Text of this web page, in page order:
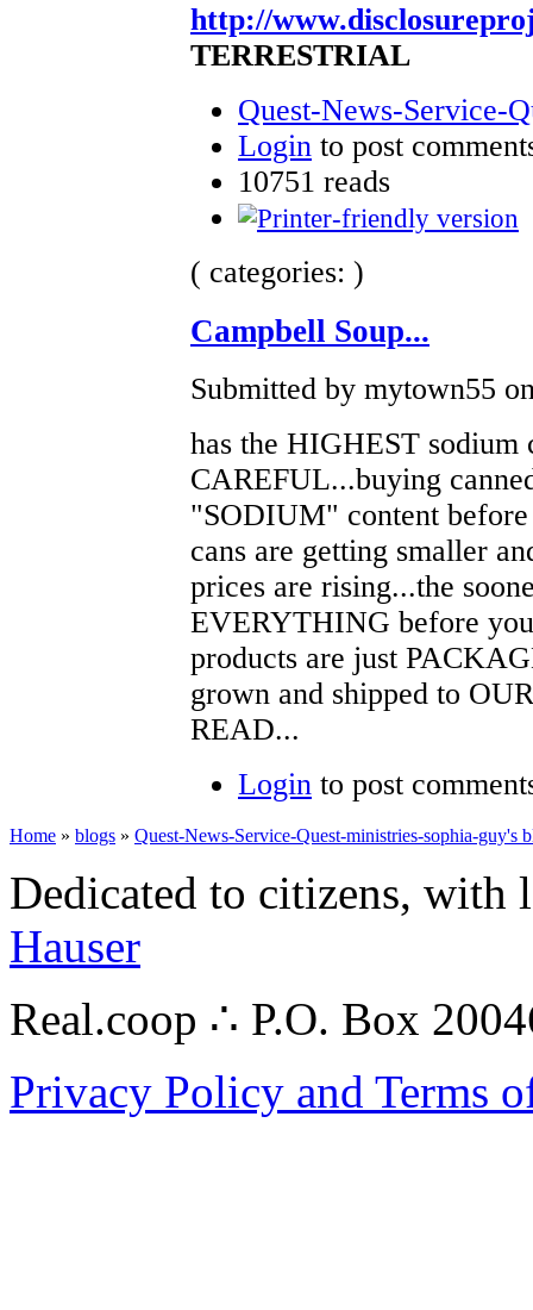
http://
TERRESTRIAL
Quest-News-Service-
Login to post
10751 reads
( categories: )
Campbell Soup...
Submitted by mytown55
has the HIGHEST sodium
CAREFUL...buying
"SODIUM" content
cans are getting smaller
prices are rising...the
EVERYTHING before
products are just
grown and shipped to
READ...
Login to post
Home » blogs » Quest-News-Service-Quest-ministries-sophia-guy's
Dedicated to citizens,
Hauser
Real.coop ∴ P.O. Box
Privacy Policy and Terms